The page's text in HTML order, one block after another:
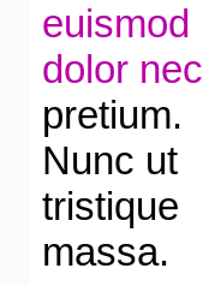
euismod
dolor nec
pretium.
Nunc ut
tristique
massa.